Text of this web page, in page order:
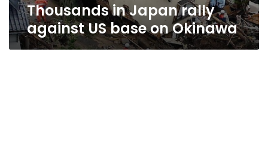
Thousands in Japan rally
against US base on Okinawa